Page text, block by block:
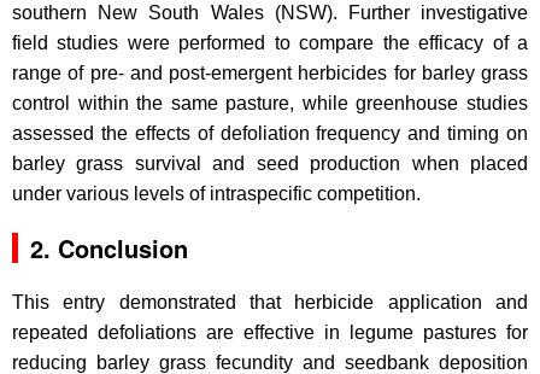
southern New South Wales (NSW). Further investigative
field studies were performed to compare the efficacy of a
range of pre- and post-emergent herbicides for barley grass
control within the same pasture, while greenhouse studies
assessed the effects of defoliation frequency and timing on
barley grass survival and seed production when placed
under various levels of intraspecific competition.
2. Conclusion
This entry demonstrated that herbicide application and
repeated defoliations are effective in legume pastures for
reducing barley grass fecundity and seedbank deposition